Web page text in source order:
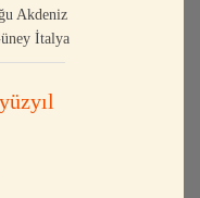
Akdeniz
İtalya